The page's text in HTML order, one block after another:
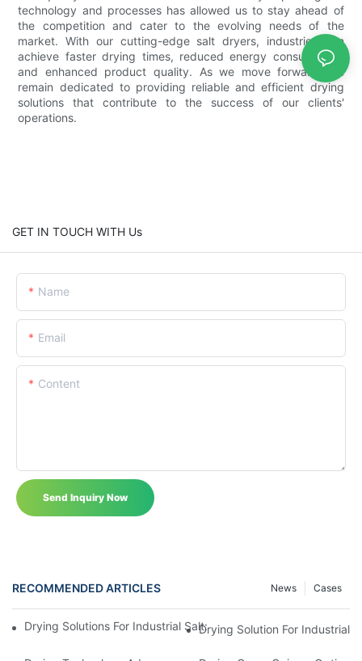
technology and processes has allowed us to stay ahead of
the competition and cater to the evolving needs of the
market. With our cutting-edge salt dryers, industries can
achieve faster drying times, reduced energy consumption,
and enhanced product quality. As we move forward, we
remain dedicated to providing reliable and efficient drying
solutions that contribute to the success of our clients'
operations.
GET IN TOUCH WITH Us
Name
Email
Content
Send Inquiry Now
RECOMMENDED ARTICLES Cases
News
Drying Solutions For Industrial Salt: Efficient Salt Dryer Systems
Drying Solution For Industrial